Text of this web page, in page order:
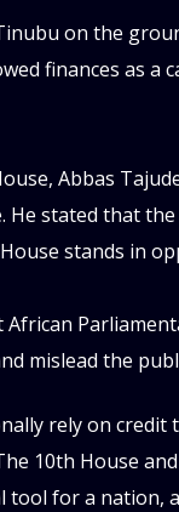
on the
finances as a
Abbas
stated that the
stands in
mislead the
rely on credit
10th House
tool for a nation,